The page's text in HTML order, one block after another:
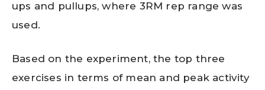
ups and pullups, where 3RM rep range was
used.
Based on the experiment, the top three
exercises in terms of mean and peak activity